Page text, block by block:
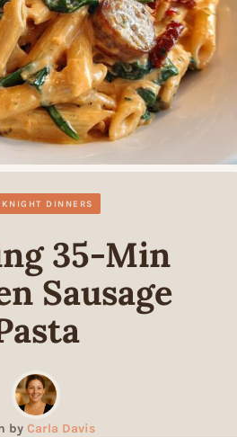
DINNERS
35-Min
Sausage
by Carla Davis